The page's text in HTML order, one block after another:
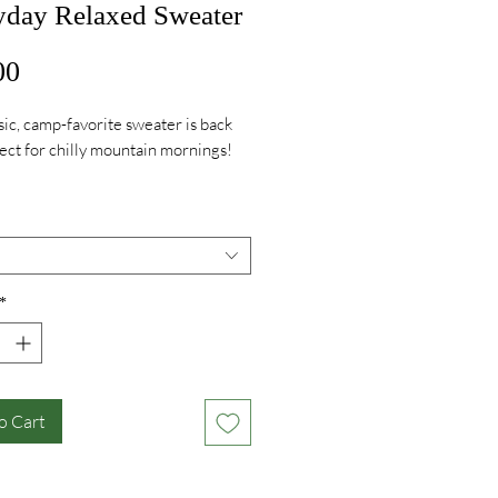
Relaxed Sweater
camp-favorite sweater is back
for chilly mountain mornings!
Relaxed fit. 100% recycled
Yarn. Pre-washed, pre-
washable. Made in the
*
Cart